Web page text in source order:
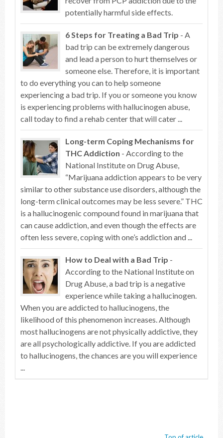
potentially harmful side effects.
6 Steps for Treating a Bad Trip - A
bad trip can be extremely dangerous
and lead a person to hurt themselves or
someone else. Therefore, it is important
to do everything you can to help someone
experiencing a bad trip. If you or someone you know
is experiencing problems with hallucinogen abuse,
call today to find a rehab center that will cater ...
Long-term Coping Mechanisms for
THC Addiction - According to the
National Institute on Drug Abuse,
“Marijuana addiction appears to be very
similar to other substance use disorders, although the
long-term clinical outcomes may be less severe.” THC
is a hallucinogenic compound found in marijuana that
can cause addiction, and even though the effects are
often less severe, coping with one’s addiction and ...
How to Deal with a Bad Trip -
According to the National Institute on
Drug Abuse, a bad trip is a negative
experience while taking a hallucinogen.
When you are addicted to hallucinogens, the
likelihood of this phenomenon increases. Although
most hallucinogens are not physically addictive, they
are all psychologically addictive. If you are addicted
to hallucinogens, the chances are you will experience
...